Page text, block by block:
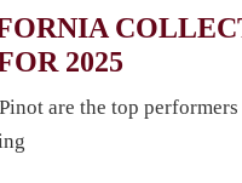
2025
are the top